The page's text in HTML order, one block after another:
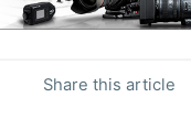
Share this article